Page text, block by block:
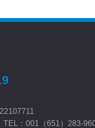
：001（651）283-